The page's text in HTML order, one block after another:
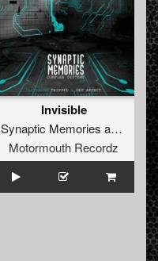
Invisible
Synaptic Memories and
Motormouth Recordz